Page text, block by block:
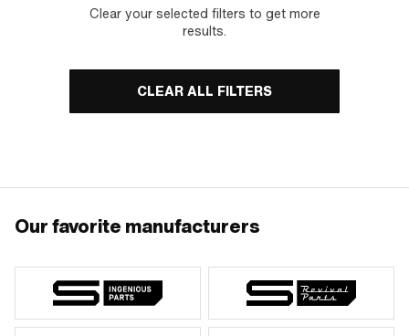
Clear your selected filters to get more
results.
CLEAR ALL FILTERS
Our favorite manufacturers